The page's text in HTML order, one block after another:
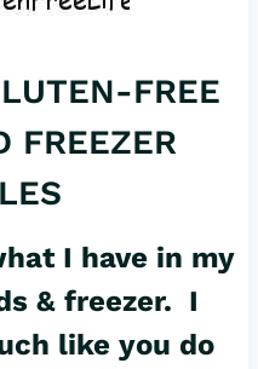
FREE
FREEZER
I have in my
& freezer. I
like you do